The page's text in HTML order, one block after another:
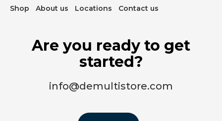
Shop About us Locations Contact us
Are you ready to get
started?
info@demultistore.com